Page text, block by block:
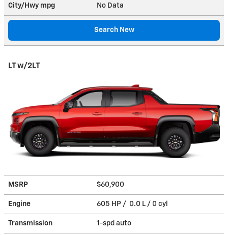
City/Hwy mpg No Data
Search New
LT w/2LT
MSRP $60,900
Engine 605 HP / 0.0 L / 0 cyl
Transmission 1-spd auto